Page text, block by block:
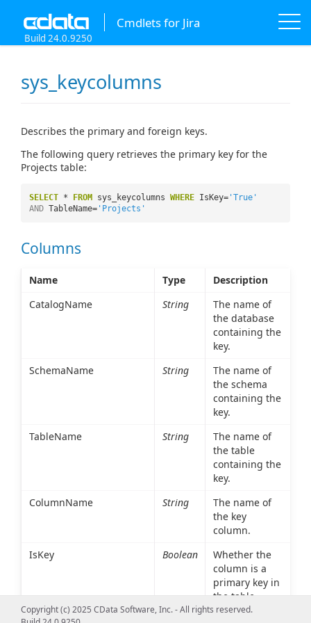
Cmdlets for Jira
Build 24.0.9250
sys_keycolumns
Describes the primary and foreign keys.
The following query retrieves the primary key for the
Projects table:
SELECT * FROM sys_keycolumns WHERE IsKey= 'True'
AND TableName= 'Projects'
Columns
Name Type
Description
CatalogName
String
The name of
the database
containing the
key.
SchemaName
String
The name of
the schema
containing the
key.
TableName
String
The name of
the table
containing the
key.
ColumnName
String
The name of
the key
column.
IsKey
Boolean
Whether the
column is a
primary key in
the table
referenced in
Copyright (c) 2025 CData Software, Inc. - All rights reserved.